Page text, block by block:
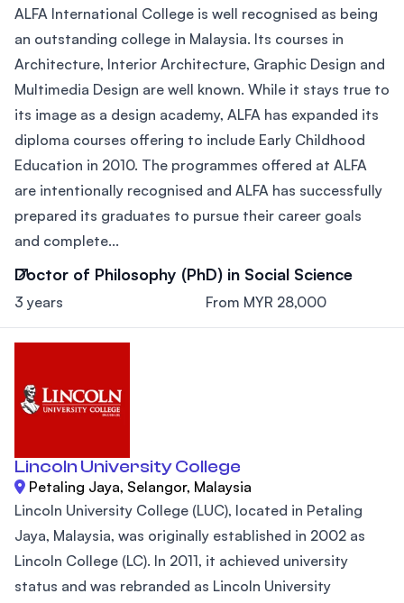
ALFA International College is well recognised as being
an outstanding college in Malaysia. Its courses in
Architecture, Interior Architecture, Graphic Design and
Multimedia Design are well known. While it stays true to
its image as a design academy, ALFA has expanded its
diploma courses offering to include Early Childhood
Education in 2010. The programmes offered at ALFA
are intentionally recognised and ALFA has successfully
prepared its graduates to pursue their career goals
and complete...
Doctor of Philosophy (PhD) in Social Science
3 years From MYR 28,000
Lincoln University College
Petaling Jaya, Selangor, Malaysia
Lincoln University College (LUC), located in Petaling
Jaya, Malaysia, was originally established in 2002 as
Lincoln College (LC). In 2011, it achieved university
status and was rebranded as Lincoln University